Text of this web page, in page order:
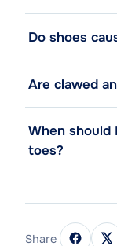
Do shoes
Are clawed
When should
toes?
Share